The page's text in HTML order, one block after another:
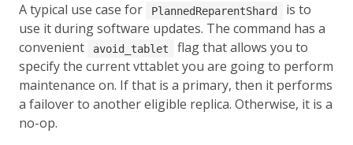
A typical use case for
PlannedReparentShard
is to
use it during software updates. The command has a
convenient
avoid_tablet
flag that allows you to
specify the current vttablet you are going to perform
maintenance on. If that is a primary, then it performs
a failover to another eligible replica. Otherwise, it is a
no-op.